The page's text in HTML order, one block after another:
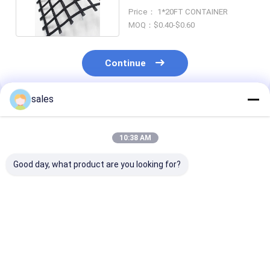
Price： 1*20FT CONTAINER
MOQ：$0.40-$0.60
Continue
Recommended Products
sales
10:38 AM
Good day, what product are you looking for?